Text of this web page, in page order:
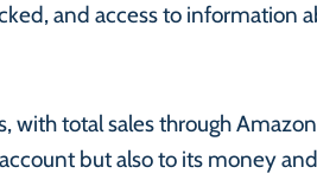
and access to
with total sales through
but also to its money